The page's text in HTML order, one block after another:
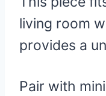
living room
provides a
Pair with